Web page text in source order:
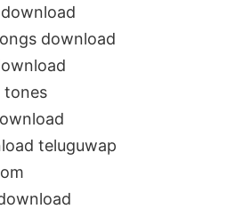
download
tones
teluguwap